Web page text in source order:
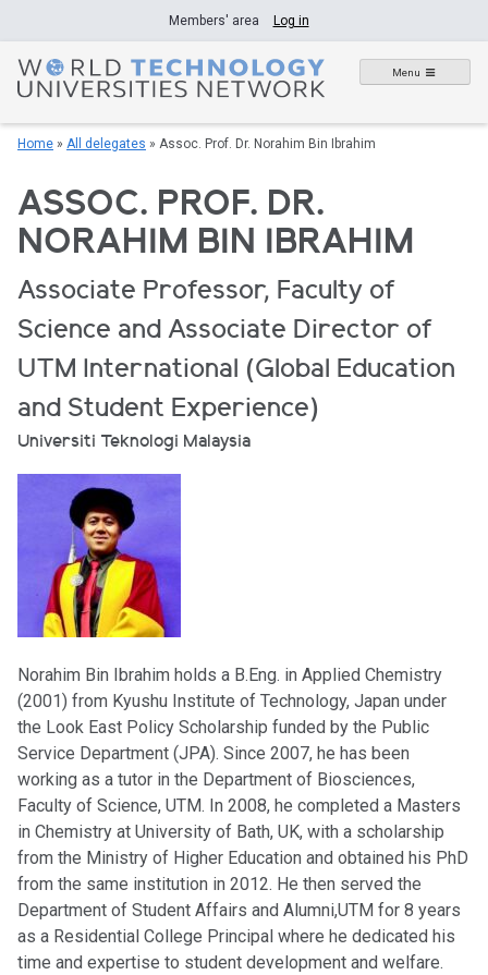
to
content
Members' area Log in
Menu
Home » All delegates » Assoc. Prof. Dr. Norahim Bin Ibrahim
ASSOC. PROF. DR.
NORAHIM BIN IBRAHIM
Associate Professor, Faculty of
Science and Associate Director of
UTM International (Global Education
and Student Experience)
Universiti Teknologi Malaysia
Norahim Bin Ibrahim holds a B.Eng. in Applied Chemistry
(2001) from Kyushu Institute of Technology, Japan under
the Look East Policy Scholarship funded by the Public
Service Department (JPA). Since 2007, he has been
working as a tutor in the Department of Biosciences,
Faculty of Science, UTM. In 2008, he completed a Masters
in Chemistry at University of Bath, UK, with a scholarship
from the Ministry of Higher Education and obtained his PhD
from the same institution in 2012. He then served the
Department of Student Affairs and Alumni,UTM for 8 years
as a Residential College Principal where he dedicated his
time and expertise to student development and welfare.